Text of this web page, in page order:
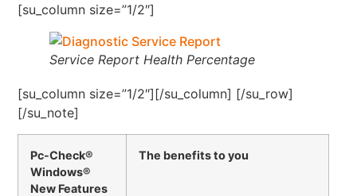
[su_column size=”1/2″]
Service Report Health Percentage
[su_column size=”1/2″][/su_column] [/su_row]
[/su_note]
Pc-Check®
Windows®
New Features
The benefits to you